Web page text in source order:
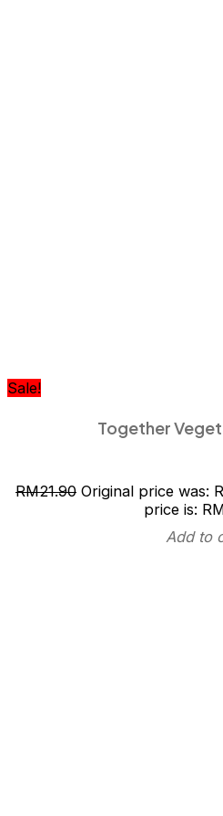
Sale!
Together
RM21.90 Original price was:
price is: